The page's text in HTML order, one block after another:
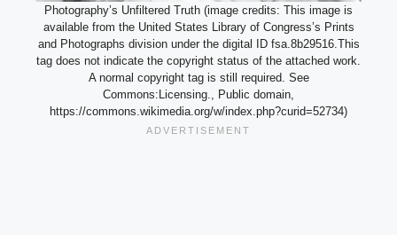
Photography’s Unfiltered Truth (image credits: This image is
available from the United States Library of Congress’s Prints
and Photographs division under the digital ID fsa.8b29516.This
tag does not indicate the copyright status of the attached work.
A normal copyright tag is still required. See
Commons:Licensing., Public domain,
https://commons.wikimedia.org/w/index.php?curid=52734)